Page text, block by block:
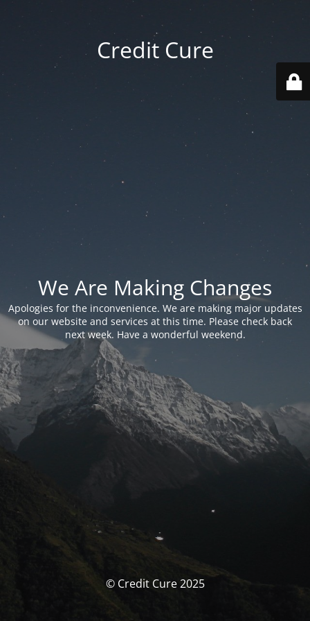
Credit Cure
We Are Making Changes
Apologies for the inconvenience. We are making major updates
on our website and services at this time. Please check back
next week. Have a wonderful weekend.
© Credit Cure 2025